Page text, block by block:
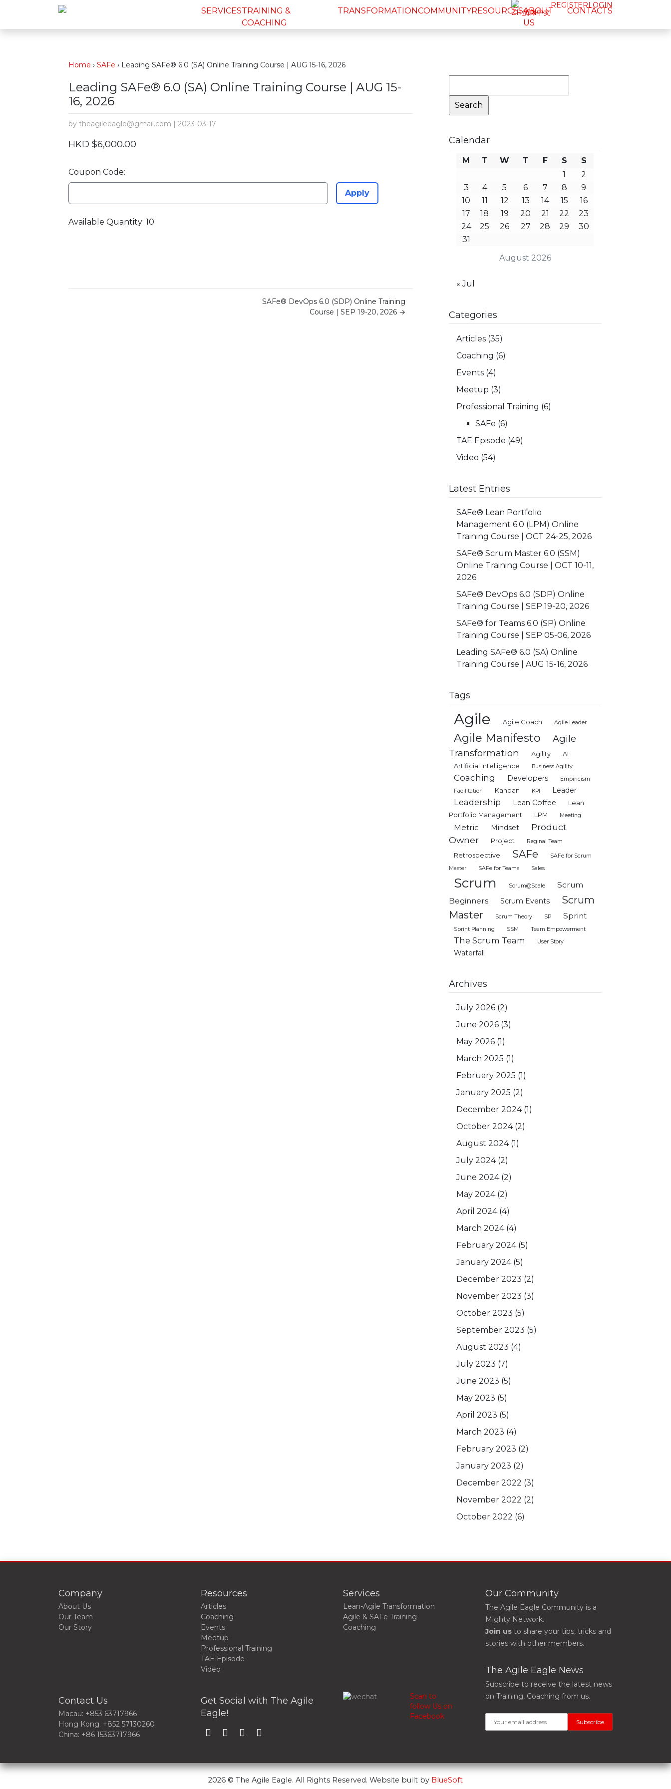
简体中文
REGISTERLOGIN
SERVICESTRAINING &
COACHING
TRANSFORMATIONCOMMUNITYRESOURCESABOUT
US
CONTACTS
Home › SAFe › Leading SAFe® 6.0 (SA) Online Training Course | AUG 15-16, 2026
Leading SAFe® 6.0 (SA) Online Training Course | AUG 15-
16, 2026
by theagileeagle@gmail.com | 2023-03-17
HKD $6,000.00
Coupon Code:
Apply
Available Quantity: 10
SAFe® DevOps 6.0 (SDP) Online Training
Course | SEP 19-20, 2026 →
for:
Calendar
August 2026
M T W T F S
S
1
2
3
4 5 6 7 8
9
10
11 12 13 14 15
16
17
18 19 20 21 22
23
24
25 26 27 28 29
30
31
« Jul
Categories
Articles (35)
Coaching (6)
Events (4)
Meetup (3)
Professional Training (6)
SAFe (6)
TAE Episode (49)
Video (54)
Latest Entries
SAFe® Lean Portfolio
Management 6.0 (LPM) Online
Training Course | OCT 24-25, 2026
SAFe® Scrum Master 6.0 (SSM)
Online Training Course | OCT 10-11,
2026
SAFe® DevOps 6.0 (SDP) Online
Training Course | SEP 19-20, 2026
SAFe® for Teams 6.0 (SP) Online
Training Course | SEP 05-06, 2026
Leading SAFe® 6.0 (SA) Online
Training Course | AUG 15-16, 2026
Tags
Agile Agile Coach Agile Leader
Agile Manifesto
Agile
Transformation
Agility
AI
Artificial Intelligence
Business Agility
Coaching Developers
Empiricism
Facilitation
Kanban KPI Leader
Leadership Lean Coffee
Lean
Portfolio Management
LPM Meeting
Metric Mindset
Product
Owner
Project Reginal Team
Retrospective SAFe
SAFe for Scrum
Master
SAFe for Teams Sales
Scrum Scrum@Scale
Scrum
Beginners
Scrum Events
Scrum
Master
Scrum Theory SP Sprint
Sprint Planning SSM Team Empowerment
The Scrum Team User Story
Waterfall
Archives
July 2026 (2)
June 2026 (3)
May 2026 (1)
March 2025 (1)
February 2025 (1)
January 2025 (2)
December 2024(1)
October 2024(2)
August 2024(1)
July 2024(2)
June 2024(2)
May 2024(2)
April 2024(4)
March 2024(4)
February 2024(5)
January 2024(5)
December 2023 (2)
November 2023 (3)
October 2023 (5)
September 2023 (5)
August 2023 (4)
July 2023 (7)
June 2023 (5)
May 2023 (5)
April 2023 (5)
March 2023 (4)
February 2023 (2)
January 2023 (2)
December 2022 (3)
November 2022 (2)
October 2022 (6)
Company
About Us
Our Team
Our Story
Resources
Articles
Coaching
Events
Meetup
Professional Training
TAE Episode
Video
Services
Lean-Agile Transformation
Agile & SAFe Training
Coaching
Contact Us
Macau: +853 63717966
Hong Kong: +852 57130260
China: +86 15363717966
Get Social with The Agile
Eagle!
Scan to
follow Us on
Facebook
Our Community
The Agile Eagle Community is a
Mighty Network.
Join us to share your tips, tricks and
stories with other members.
The Agile Eagle News
Subscribe to receive the latest news
on Training, Coaching from us.
2026 © The Agile Eagle. All Rights Reserved. Website built by BlueSoft